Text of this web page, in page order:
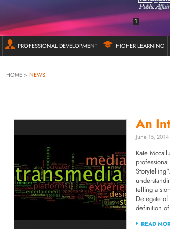
1
PROFESSIONAL DEVELOPMENT HIGHER LEARNING
HOME> NEWS
An
June 15, 2014
Kate
telling a
Delegate
definition
READ